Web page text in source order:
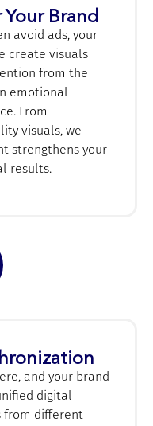
Brand
avoid ads, your
create visuals
from the
emotional
From
visuals, we
strengthens your
results.
and your brand
digital
from different